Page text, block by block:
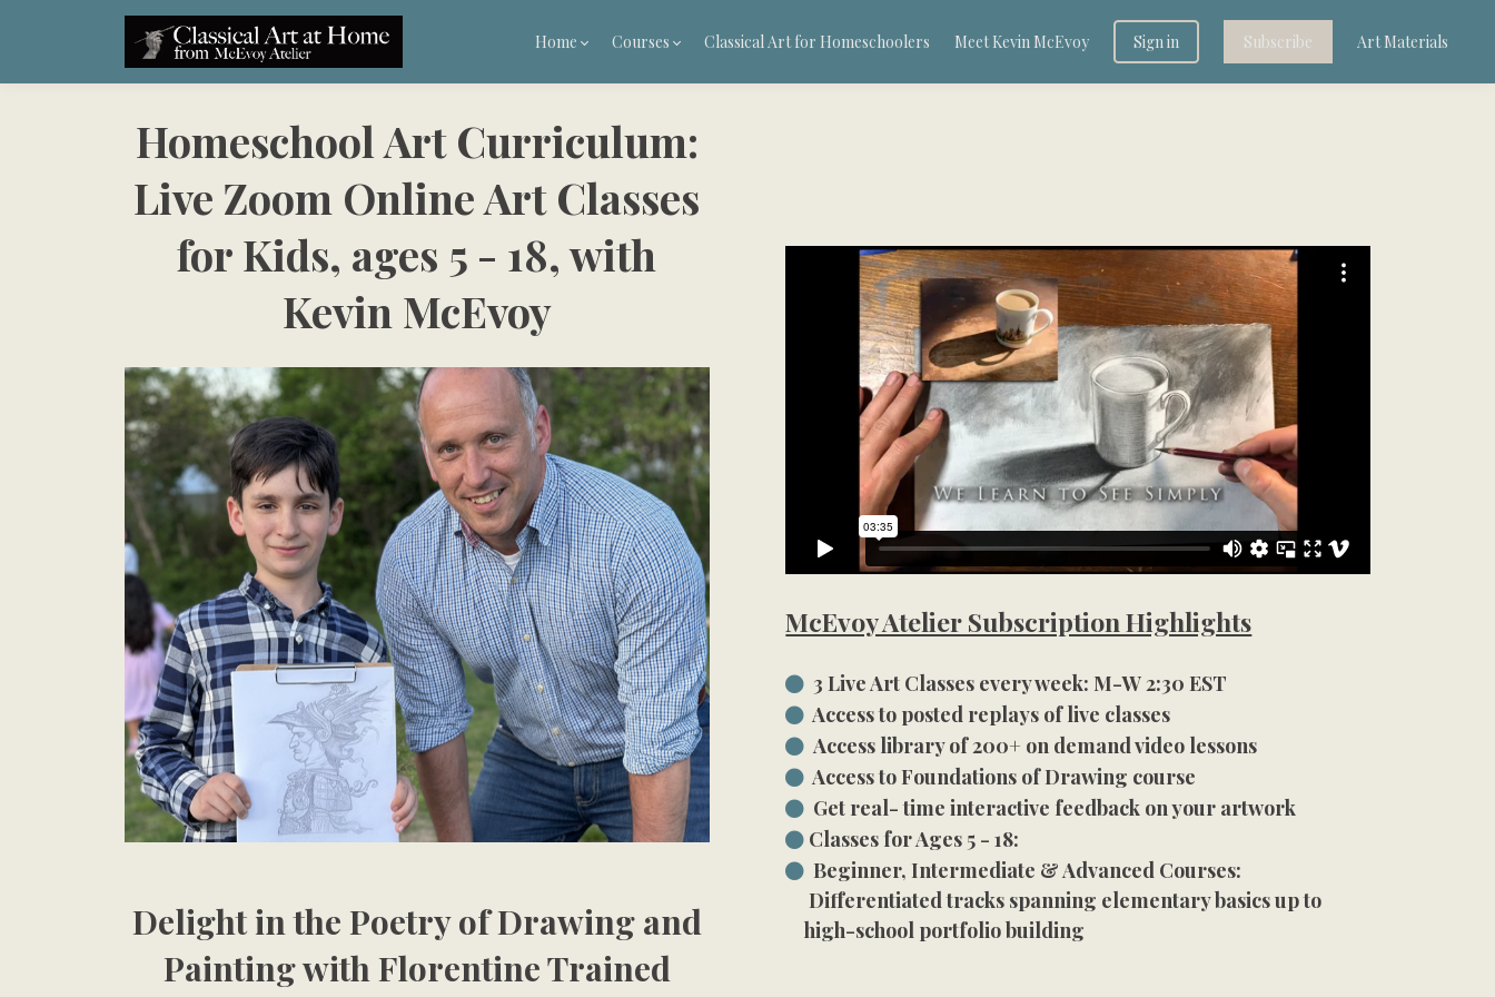
Home Courses Classical Art for Homeschoolers Meet Kevin McEvoy Sign in Subscribe Art Materials
Homeschool Art Curriculum:
Live Zoom Online Art Classes
for Kids, ages 5 - 18, with
Kevin McEvoy
Delight in the Poetry of Drawing and
Painting with Florentine Trained
McEvoy Atelier Subscription Highlights
3 Live Art Classes every week: M-W 2:30 EST
Access to posted replays of live classes
Access library of 200+ on demand video lessons
Access to Foundations of Drawing course
Get real- time interactive feedback on your artwork
Classes for Ages 5 - 18:
Beginner, Intermediate & Advanced Courses:
Differentiated tracks spanning elementary basics up to
high-school portfolio building